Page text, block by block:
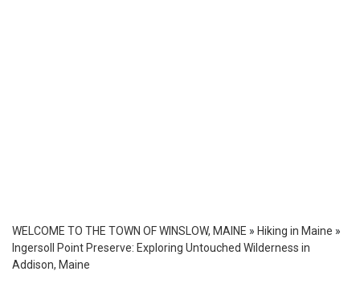
WELCOME TO THE TOWN OF WINSLOW, MAINE » Hiking in Maine »
Ingersoll Point Preserve: Exploring Untouched Wilderness in
Addison, Maine